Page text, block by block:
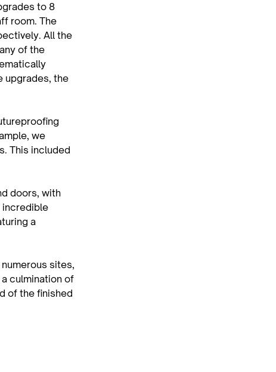
to 8
room. The
All the
of the
upgrades, the
we
This included
doors, with
incredible
a
sites,
culmination of
of the finished